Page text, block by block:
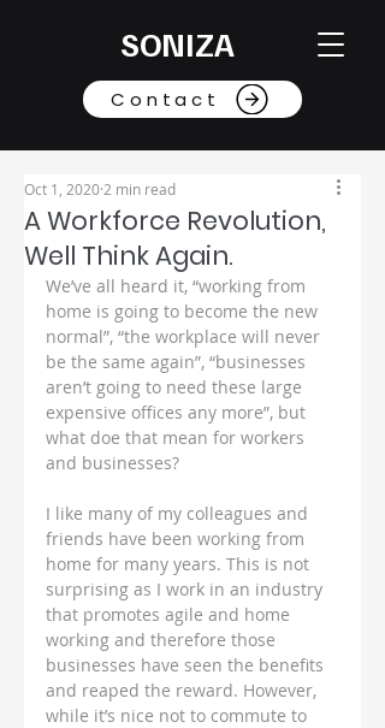
SONIZA
Contact
A Workforce Revolution,
Well Think Again.
Oct 1, 2020 2 min read
We’ve all heard it, “working from
home is going to become the new
normal”, “the workplace will never
be the same again”, “businesses
aren’t going to need these large
expensive offices any more”, but
what doe that mean for workers
and businesses?
I like many of my colleagues and
friends have been working from
home for many years. This is not
surprising as I work in an industry
that promotes agile and home
working and therefore those
businesses have seen the benefits
and reaped the reward. However,
while it’s nice not to commute to